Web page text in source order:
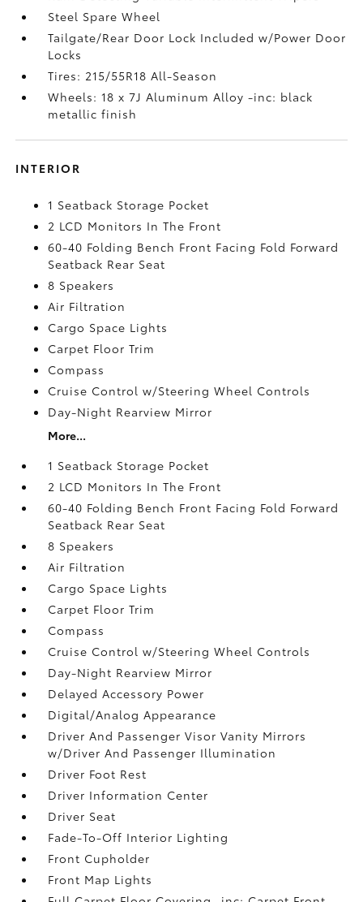
Steel Spare Wheel
Tailgate/Rear Door Lock Included w/Power Door
Locks
Tires: 215/55R18 All-Season
Wheels: 18 x 7J Aluminum Alloy -inc: black
metallic finish
INTERIOR
1 Seatback Storage Pocket
2 LCD Monitors In The Front
60-40 Folding Bench Front Facing Fold Forward
Seatback Rear Seat
8 Speakers
Air Filtration
Cargo Space Lights
Carpet Floor Trim
Compass
Cruise Control w/Steering Wheel Controls
Day-Night Rearview Mirror
More...
1 Seatback Storage Pocket
2 LCD Monitors In The Front
60-40 Folding Bench Front Facing Fold Forward
Seatback Rear Seat
8 Speakers
Air Filtration
Cargo Space Lights
Carpet Floor Trim
Compass
Cruise Control w/Steering Wheel Controls
Day-Night Rearview Mirror
Delayed Accessory Power
Digital/Analog Appearance
Driver And Passenger Visor Vanity Mirrors
w/Driver And Passenger Illumination
Driver Foot Rest
Driver Information Center
Driver Seat
Fade-To-Off Interior Lighting
Front Cupholder
Front Map Lights